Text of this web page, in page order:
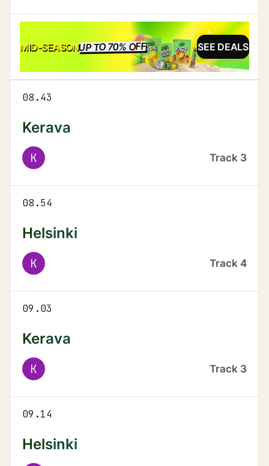
MID-SEASONUP TO 70% OFFSALE SEE DEALS
08.43
Kerava
K Track 3
08.54
Helsinki
K Track 4
09.03
Kerava
K Track 3
09.14
Helsinki